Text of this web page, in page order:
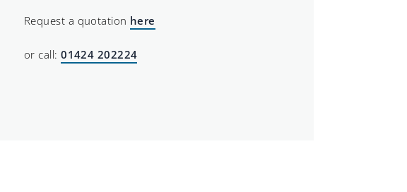
Request a quotation here
or call:01424 202224